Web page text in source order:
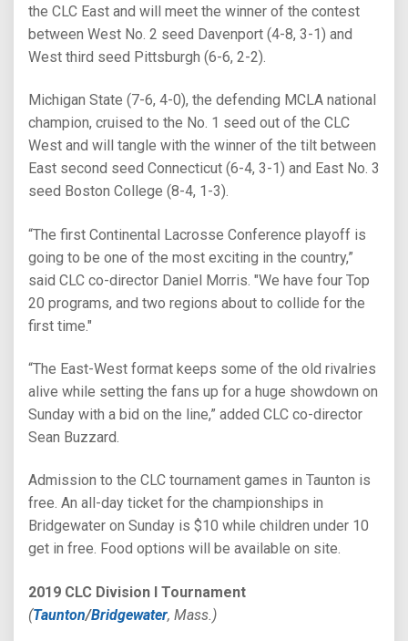
the CLC East and will meet the winner of the contest
between West No. 2 seed Davenport (4-8, 3-1) and
West third seed Pittsburgh (6-6, 2-2).
Michigan State (7-6, 4-0), the defending MCLA national
champion, cruised to the No. 1 seed out of the CLC
West and will tangle with the winner of the tilt between
East second seed Connecticut (6-4, 3-1) and East No. 3
seed Boston College (8-4, 1-3).
“The first Continental Lacrosse Conference playoff is
going to be one of the most exciting in the country,”
said CLC co-director Daniel Morris. "We have four Top
20 programs, and two regions about to collide for the
first time."
“The East-West format keeps some of the old rivalries
alive while setting the fans up for a huge showdown on
Sunday with a bid on the line,” added CLC co-director
Sean Buzzard.
Admission to the CLC tournament games in Taunton is
free. An all-day ticket for the championships in
Bridgewater on Sunday is $10 while children under 10
get in free. Food options will be available on site.
2019 CLC Division I Tournament
(Taunton/Bridgewater, Mass.)